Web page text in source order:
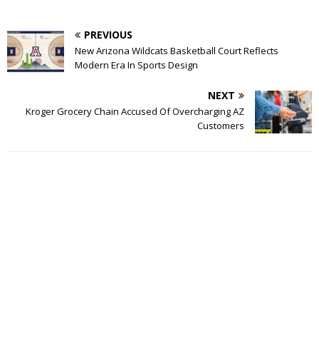
PREVIOUS
New Arizona Wildcats Basketball Court Reflects
Modern Era In Sports Design
NEXT
Kroger Grocery Chain Accused Of Overcharging AZ
Customers